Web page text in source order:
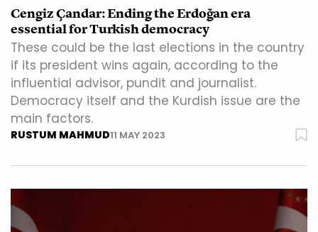
Cengiz Çandar: Ending the Erdoğan era
essential for Turkish democracy
These could be the last elections in the country
if its president wins again, according to the
influential advisor, pundit and journalist.
Democracy itself and the Kurdish issue are the
main factors.
RUSTUM MAHMUD11 MAY 2023